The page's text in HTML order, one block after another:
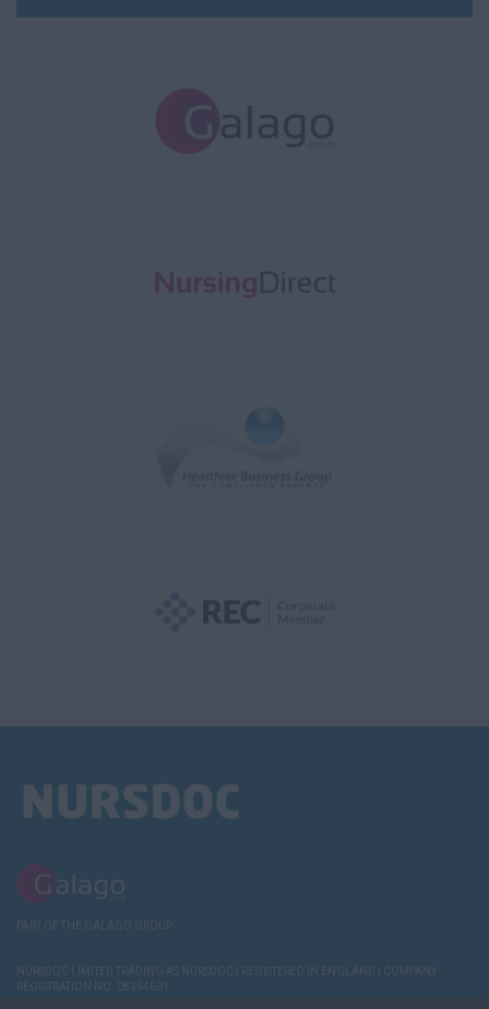
PART OF THE GALAGO GROUP
NURSDOC LIMITED TRADING AS NURSDOC | REGISTERED IN ENGLAND | COMPANY
REGISTRATION NO. 08354601